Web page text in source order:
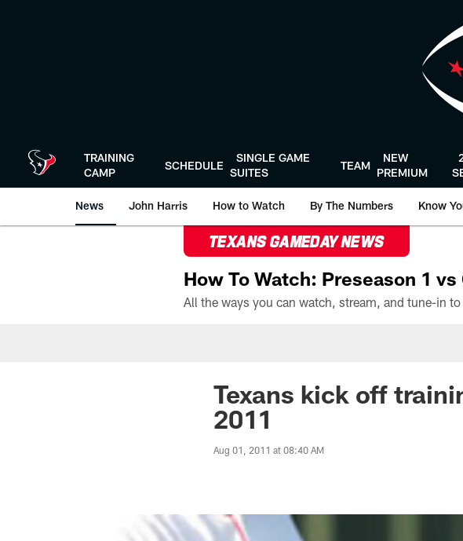
TRAINING
CAMP
SCHEDULE
SINGLE GAME
SUITES
TEAM
NEW
PREMIUM
News John Harris How to Watch By The Numbers Know
TEXANS GAMEDAY NEWS
How To Watch: Preseason 1 vs
Texans kick off
2011
Aug 01, 2011 at 08:40 AM